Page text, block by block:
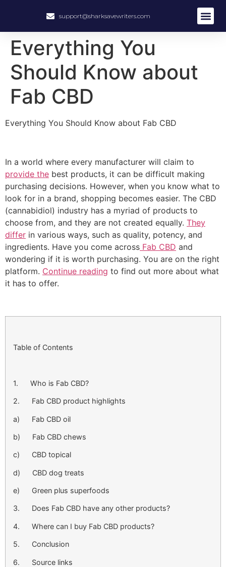
support@sharksavewriters.com
Everything You
Should Know about
Fab CBD
Everything You Should Know about Fab CBD
In a world where every manufacturer will claim to
provide the best products, it can be difficult making
purchasing decisions. However, when you know what to
look for in a brand, shopping becomes easier. The CBD
(cannabidiol) industry has a myriad of products to
choose from, and they are not created equally. They
differ in various ways, such as quality, potency, and
ingredients. Have you come across Fab CBD and
wondering if it is worth purchasing. You are on the right
platform. Continue reading to find out more about what
it has to offer.
Table of Contents
1. Who is Fab CBD?
2. Fab CBD product highlights
a) Fab CBD oil
b) Fab CBD chews
c) CBD topical
d) CBD dog treats
e) Green plus superfoods
3. Does Fab CBD have any other products?
4. Where can I buy Fab CBD products?
5. Conclusion
6. Source links